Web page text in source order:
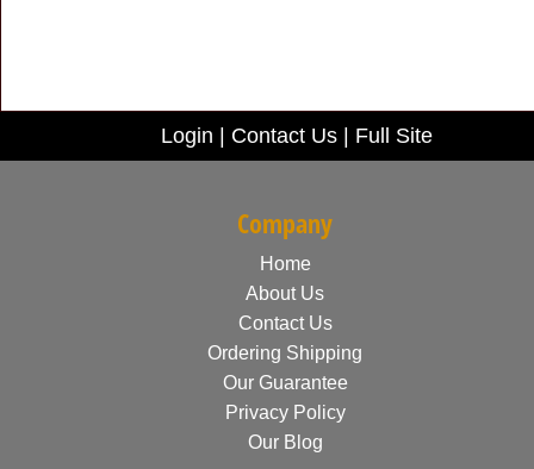
Login Contact Us Full Site
Company
Home
About Us
Contact Us
Ordering Shipping
Our Guarantee
Privacy Policy
Our Blog